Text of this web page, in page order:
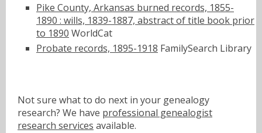
Pike County, Arkansas burned records, 1855-
1890 : wills, 1839-1887, abstract of title book prior
to 1890 WorldCat
Probate records, 1895-1918 FamilySearch Library
Not sure what to do next in your genealogy
research? We have professional genealogist
research services available.